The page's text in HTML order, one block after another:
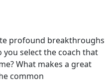
profound breakthroughs
select the coach that
What makes a great
common